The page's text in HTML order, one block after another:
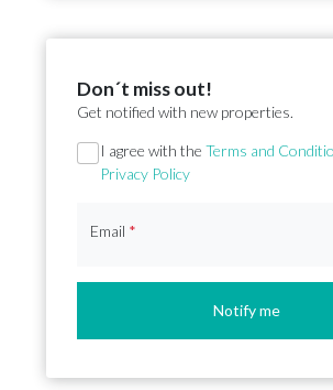
Don´t miss out!
Get notified with new properties.
Section
I agree with the Terms and
Privacy Policy
Email *
Notify me